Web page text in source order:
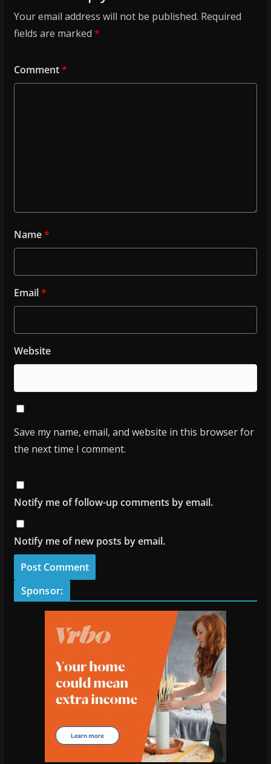
Your email address will not be published. Required
fields are marked *
Comment*
Name*
Email*
Website
Save my name, email, and website in this browser for
the next time I comment.
Notify me of follow-up comments by email.
Notify me of new posts by email.
Sponsor: